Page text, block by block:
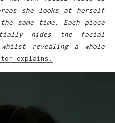
she looks at herself
same time. Each piece
hides the facial
revealing a whole
explains.